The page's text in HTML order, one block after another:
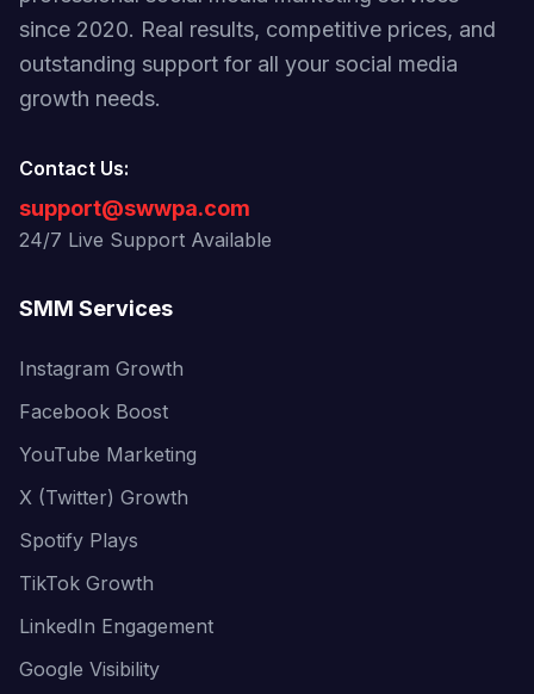
since 2020. Real results, competitive prices, and
outstanding support for all your social media
growth needs.
Contact Us:
support@swwpa.com
24/7 Live Support Available
SMM Services
Instagram Growth
Facebook Boost
YouTube Marketing
X (Twitter) Growth
Spotify Plays
TikTok Growth
LinkedIn Engagement
Google Visibility